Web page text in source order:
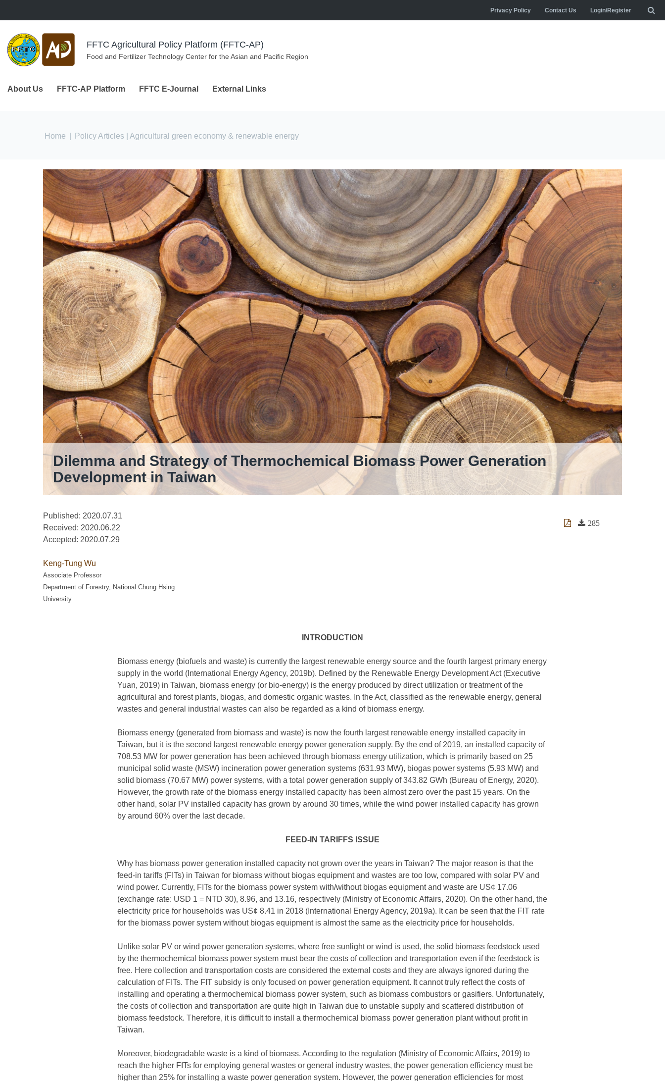
Privacy Policy Contact Us Login/Register
FFTC Agricultural Policy Platform (FFTC-AP)
Food and Fertilizer Technology Center for the Asian and Pacific Region
About Us FFTC-AP Platform FFTC E-Journal External Links
You are here
Home Policy Articles | Agricultural green economy & renewable energy
Dilemma and Strategy of Thermochemical Biomass Power Generation
Development in Taiwan
Published: 2020.07.31
Received: 2020.06.22
Accepted: 2020.07.29
285
Keng-Tung Wu
Associate Professor
Department of Forestry, National Chung Hsing
University
INTRODUCTION
Biomass energy (biofuels and waste) is currently the largest renewable energy source and the fourth largest primary energy
supply in the world (International Energy Agency, 2019b). Defined by the Renewable Energy Development Act (Executive
Yuan, 2019) in Taiwan, biomass energy (or bio-energy) is the energy produced by direct utilization or treatment of the
agricultural and forest plants, biogas, and domestic organic wastes. In the Act, classified as the renewable energy, general
wastes and general industrial wastes can also be regarded as a kind of biomass energy.
Biomass energy (generated from biomass and waste) is now the fourth largest renewable energy installed capacity in
Taiwan, but it is the second largest renewable energy power generation supply. By the end of 2019, an installed capacity of
708.53 MW for power generation has been achieved through biomass energy utilization, which is primarily based on 25
municipal solid waste (MSW) incineration power generation systems (631.93 MW), biogas power systems (5.93 MW) and
solid biomass (70.67 MW) power systems, with a total power generation supply of 343.82 GWh (Bureau of Energy, 2020).
However, the growth rate of the biomass energy installed capacity has been almost zero over the past 15 years. On the
other hand, solar PV installed capacity has grown by around 30 times, while the wind power installed capacity has grown
by around 60% over the last decade.
FEED-IN TARIFFS ISSUE
Why has biomass power generation installed capacity not grown over the years in Taiwan? The major reason is that the
feed-in tariffs (FITs) in Taiwan for biomass without biogas equipment and wastes are too low, compared with solar PV and
wind power. Currently, FITs for the biomass power system with/without biogas equipment and waste are US¢ 17.06
(exchange rate: USD 1 = NTD 30), 8.96, and 13.16, respectively (Ministry of Economic Affairs, 2020). On the other hand, the
electricity price for households was US¢ 8.41 in 2018 (International Energy Agency, 2019a). It can be seen that the FIT rate
for the biomass power system without biogas equipment is almost the same as the electricity price for households.
Unlike solar PV or wind power generation systems, where free sunlight or wind is used, the solid biomass feedstock used
by the thermochemical biomass power system must bear the costs of collection and transportation even if the feedstock is
free. Here collection and transportation costs are considered the external costs and they are always ignored during the
calculation of FITs. The FIT subsidy is only focused on power generation equipment. It cannot truly reflect the costs of
installing and operating a thermochemical biomass power system, such as biomass combustors or gasifiers. Unfortunately,
the costs of collection and transportation are quite high in Taiwan due to unstable supply and scattered distribution of
biomass feedstock. Therefore, it is difficult to install a thermochemical biomass power generation plant without profit in
Taiwan.
Moreover, biodegradable waste is a kind of biomass. According to the regulation (Ministry of Economic Affairs, 2019) to
reach the higher FITs for employing general wastes or general industry wastes, the power generation efficiency must be
higher than 25% for installing a waste power generation system. However, the power generation efficiencies for most